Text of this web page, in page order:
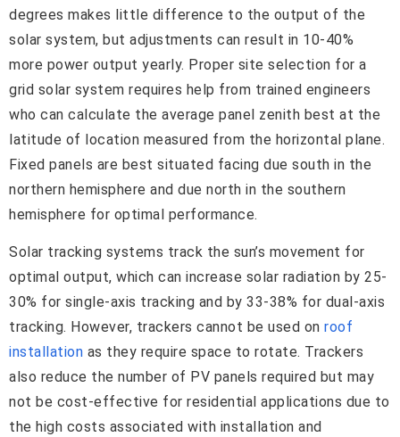
degrees makes little difference to the output of the
solar system, but adjustments can result in 10-40%
more power output yearly. Proper site selection for a
grid solar system requires help from trained engineers
who can calculate the average panel zenith best at the
latitude of location measured from the horizontal plane.
Fixed panels are best situated facing due south in the
northern hemisphere and due north in the southern
hemisphere for optimal performance.
Solar tracking systems track the sun’s movement for
optimal output, which can increase solar radiation by 25-
30% for single-axis tracking and by 33-38% for dual-axis
tracking. However, trackers cannot be used on roof
installation as they require space to rotate. Trackers
also reduce the number of PV panels required but may
not be cost-effective for residential applications due to
the high costs associated with installation and